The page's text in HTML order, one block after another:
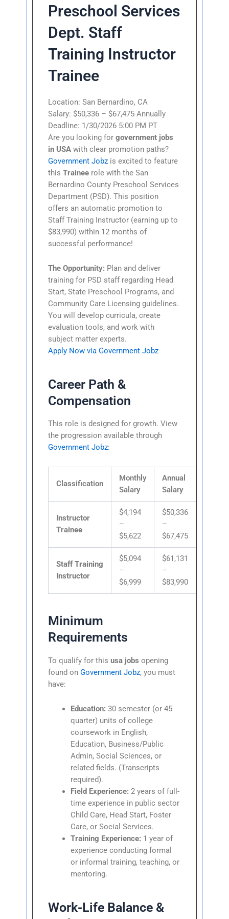
Preschool Services
Dept. Staff
Training Instructor
Trainee
Location: San Bernardino, CA
Salary: $50,336 – $67,475 Annually
Deadline: 1/30/2026 5:00 PM PT
Are you looking forgovernment jobs
in USA with clear promotion paths?
Government Jobz is excited to feature
thisTrainee role with the San
Bernardino County Preschool Services
Department (PSD). This position
offers an automatic promotion to
Staff Training Instructor (earning up to
$83,990) within 12 months of
successful performance!
The Opportunity: Plan and deliver
training for PSD staff regarding Head
Start, State Preschool Programs, and
Community Care Licensing guidelines.
You will develop curricula, create
evaluation tools, and work with
subject matter experts.
Apply Now via Government Jobz
Career Path &
Compensation
This role is designed for growth. View
the progression available through
Government Jobz:
Classification
Monthly
Salary
Annual
Salary
Instructor
Trainee
$4,194
–
$5,622
$50,336
–
$67,475
Staff Training
Instructor
$5,094
–
$6,999
$61,131
–
$83,990
Minimum
Requirements
To qualify for thisusa jobs opening
found onGovernment Jobz, you must
have:
Education: 30 semester (or 45
quarter) units of college
coursework in English,
Education, Business/Public
Admin, Social Sciences, or
related fields. (Transcripts
required).
Field Experience: 2 years of full-
time experience in public sector
Child Care, Head Start, Foster
Care, or Social Services.
Training Experience: 1 year of
experience conducting formal
or informal training, teaching, or
mentoring.
Work-Life Balance &